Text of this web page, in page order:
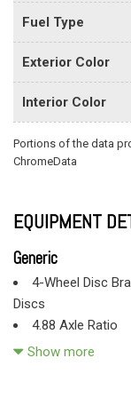
Fuel Type
Exterior Color
Interior Color
Portions of the data
ChromeData
EQUIPMENT
Generic
4-Wheel Disc
Discs
4.88 Axle Ratio
40 Gal. Fuel Tank
Show more